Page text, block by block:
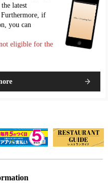
latest
if
you can
eligible for the